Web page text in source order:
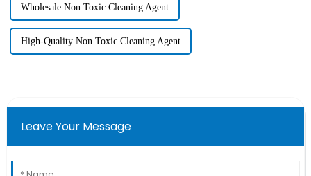
Wholesale Non Toxic Cleaning Agent
High-Quality Non Toxic Cleaning Agent
Leave Your Message